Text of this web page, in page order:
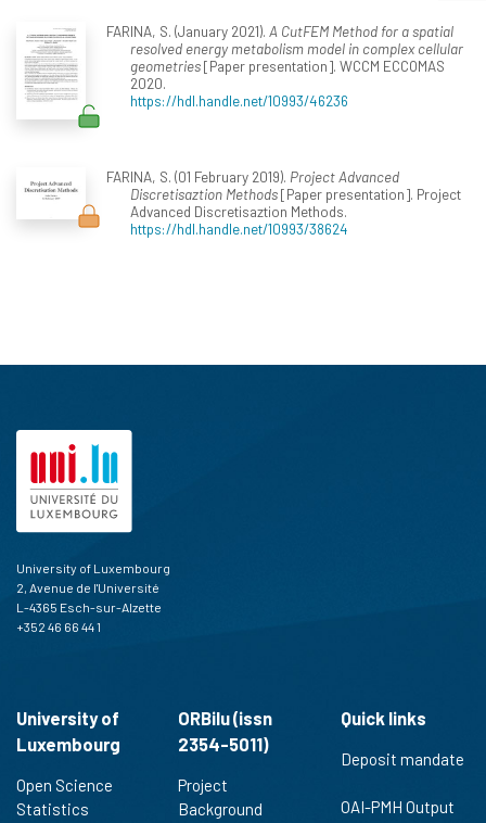
FARINA, S. (January 2021). A CutFEM Method for a spatial
resolved energy metabolism model in complex cellular
geometries[Paper presentation]. WCCM ECCOMAS
2020.
https://hdl.handle.net/10993/46236
FARINA, S. (01 February 2019). Project Advanced
Discretisaztion Methods[Paper presentation]. Project
Advanced Discretisaztion Methods.
https://hdl.handle.net/10993/38624
University of Luxembourg
2, Avenue de l'Université
L-4365 Esch-sur-Alzette
+352 46 66 44 1
University of
Luxembourg
Open Science
Statistics
ORBilu (issn
2354-5011)
Project
Background
Quick links
Deposit mandate
OAI-PMH Output